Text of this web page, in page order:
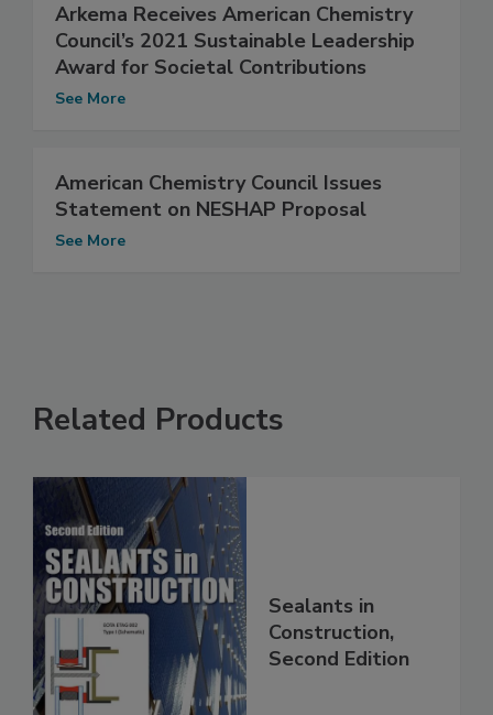
Arkema Receives American Chemistry
Council’s 2021 Sustainable Leadership
Award for Societal Contributions
See More
American Chemistry Council Issues
Statement on NESHAP Proposal
See More
Related Products
Sealants in
Construction,
Second Edition